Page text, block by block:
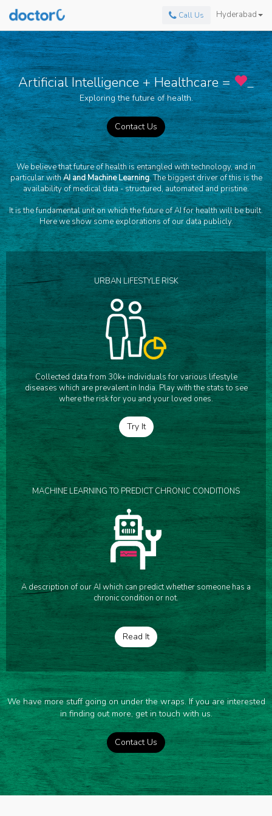
Call Us Hyderabad
Artificial Intelligence + Healthcare = _
Exploring the future of health.
Contact Us
We believe that future of health is entangled with technology, and in
particular withAI and Machine Learning. The biggest driver of this is the
availability of medical data - structured, automated and pristine.
It is the fundamental unit on which the future of AI for health will be built.
Here we show some explorations of our data publicly.
URBAN LIFESTYLE RISK
Collected data from 30k+ individuals for various lifestyle
diseases which are prevalent in India. Play with the stats to see
where the risk for you and your loved ones.
Try It
MACHINE LEARNING TO PREDICT CHRONIC CONDITIONS
A description of our AI which can predict whether someone has a
chronic condition or not.
Read It
We have more stuff going on under the wraps. If you are interested
in finding out more, get in touch with us.
Contact Us